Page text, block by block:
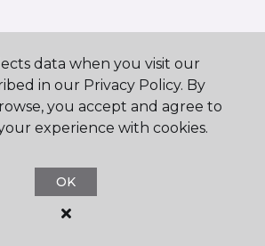
*
data when you visit our
in our Privacy Policy. By
you accept and agree to
experience with cookies.
OK